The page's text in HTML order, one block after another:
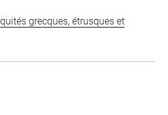
grecques, étrusques et